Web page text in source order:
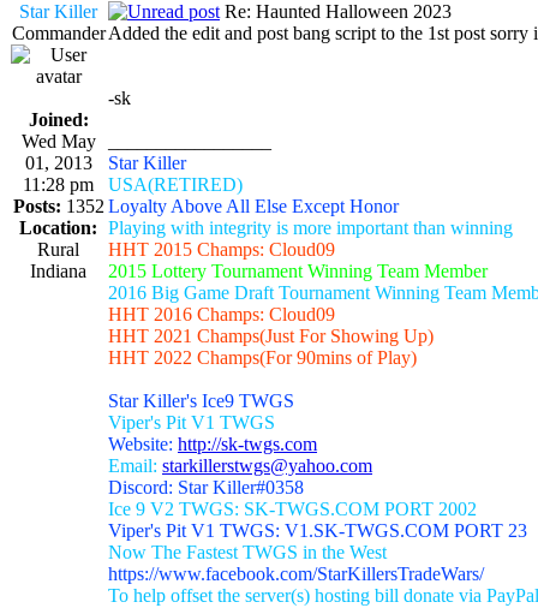
Star Killer
Commander
Joined:
Wed May
01, 2013
11:28 pm
Posts: 1352
Location:
Rural
Indiana
Re: Haunted Halloween 2023
Added the edit and post bang script to the 1st post sorry
-sk
Star Killer
USA(RETIRED)
Loyalty Above All Else Except Honor
Playing with integrity is more important than winning
HHT 2015 Champs: Cloud09
2015 Lottery Tournament Winning Team Member
2016 Big Game Draft Tournament Winning Team
HHT 2016 Champs: Cloud09
HHT 2021 Champs(Just For Showing Up)
HHT 2022 Champs(For 90mins of Play)
Star Killer's Ice9 TWGS
Viper's Pit V1 TWGS
Website: http://sk-twgs.com
Email: starkillerstwgs@yahoo.com
Discord: Star Killer#0358
Ice 9 V2 TWGS: SK-TWGS.COM PORT 2002
Viper's Pit V1 TWGS: V1.SK-TWGS.COM PORT 23
Now The Fastest TWGS in the West
https://www.facebook.com/StarKillersTradeWars/
To help offset the server(s) hosting bill donate via